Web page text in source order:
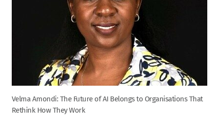
Velma Amondi: The Future of AI Belongs to Organisations That
Rethink How They Work